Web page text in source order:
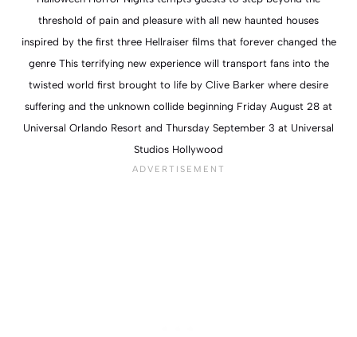
threshold of pain and pleasure with all new haunted houses
inspired by the first three Hellraiser films that forever changed the
genre This terrifying new experience will transport fans into the
twisted world first brought to life by Clive Barker where desire
suffering and the unknown collide beginning Friday August 28 at
Universal Orlando Resort and Thursday September 3 at Universal
Studios Hollywood